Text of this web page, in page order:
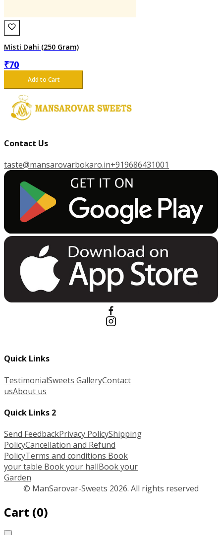
Misti Dahi (250 Gram)
₹70
Add to Cart
Contact Us
taste@mansarovarbokaro.in+919686431001
GET IT ON
Quick Links
TestimonialSweets GalleryContact
usAbout us
Quick Links 2
Send FeedbackPrivacy PolicyShipping
PolicyCancellation and Refund
PolicyTerms and conditions Book
your table Book your hallBook your
Garden
© ManSarovar-Sweets 2026. All rights reserved
Cart (0)